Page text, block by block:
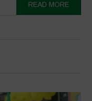
READ MORE